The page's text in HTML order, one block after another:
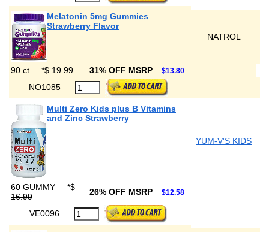
Melatonin 5mg Gummies
Strawberry Flavor
NATROL
90 ct *$ 19.99 31% OFF MSRP $13.80
NO1085
Multi Zero Kids plus B Vitamins
and Zinc Strawberry
YUM-V'S KIDS
60 GUMMY *$
16.99
26% OFF MSRP $12.58
VE0096